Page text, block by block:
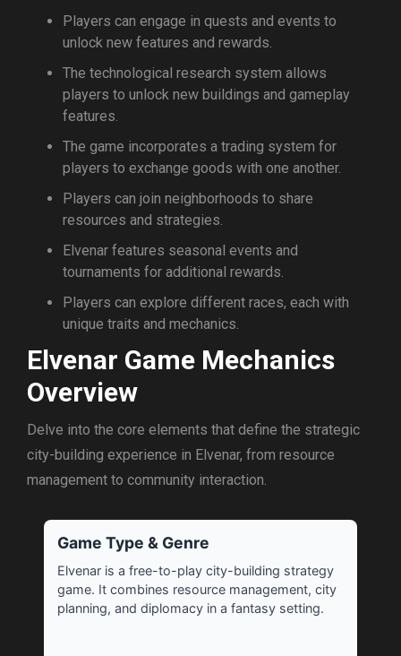
Players can engage in quests and events to
unlock new features and rewards.
The technological research system allows
players to unlock new buildings and gameplay
features.
The game incorporates a trading system for
players to exchange goods with one another.
Players can join neighborhoods to share
resources and strategies.
Elvenar features seasonal events and
tournaments for additional rewards.
Players can explore different races, each with
unique traits and mechanics.
Elvenar Game Mechanics
Overview
Delve into the core elements that define the strategic
city-building experience in Elvenar, from resource
management to community interaction.
Game Type & Genre
Elvenar is a free-to-play city-building strategy
game. It combines resource management, city
planning, and diplomacy in a fantasy setting.